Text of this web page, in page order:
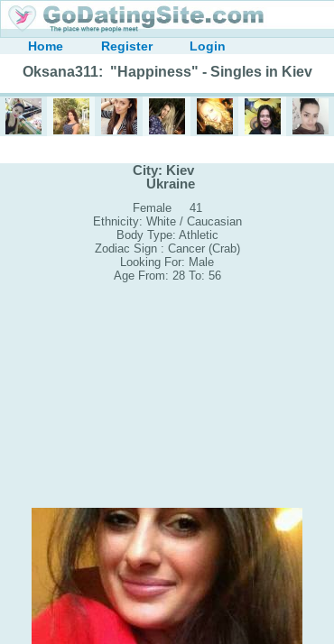
Home Register Login
Oksana311: "Happiness" - Singles in Kiev
City: Kiev
Ukraine
Female 41
Ethnicity: White / Caucasian
Body Type: Athletic
Zodiac Sign : Cancer (Crab)
Looking For: Male
Age From: 28 To: 56